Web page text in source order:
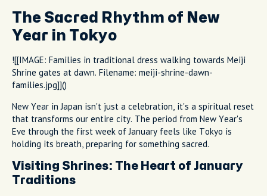
The Sacred Rhythm of New
Year in Tokyo
![[IMAGE: Families in traditional dress walking towards Meiji
Shrine gates at dawn. Filename: meiji-shrine-dawn-
families.jpg]]()
New Year in Japan isn't just a celebration, it's a spiritual reset
that transforms our entire city. The period from New Year's
Eve through the first week of January feels like Tokyo is
holding its breath, preparing for something sacred.
Visiting Shrines: The Heart of January
Traditions